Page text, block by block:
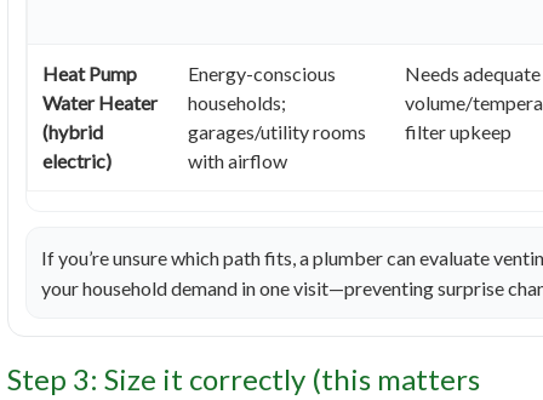
Heat Pump
Water Heater
(hybrid
electric)
Energy-conscious
households;
garages/utility rooms
with airflow
Needs
volume/
filter upkeep
If you’re unsure which path fits, a plumber can evaluate
your household demand in one visit—preventing surprise
Step 3: Size it correctly (this matters